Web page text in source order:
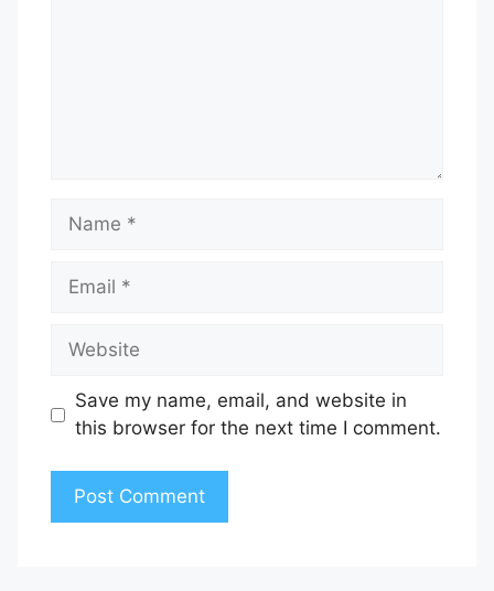
Name
Email
Website
Save my name, email, and website in
this browser for the next time I comment.